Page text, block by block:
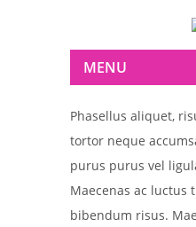
MENU
Phasellus aliquet,
tortor neque
purus purus vel
Maecenas ac luctus
bibendum risus.